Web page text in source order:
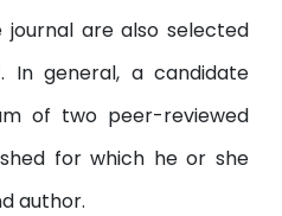
are also selected
In general, a candidate
of two peer-reviewed
for which he or she
author.